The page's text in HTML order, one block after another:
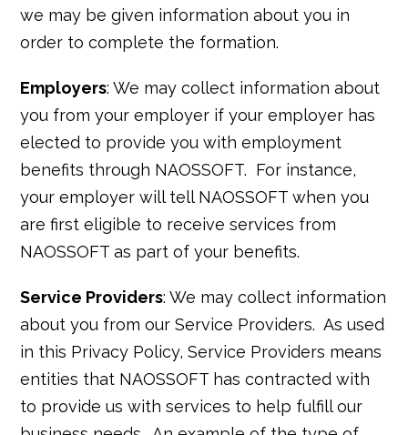
we may be given information about you in
order to complete the formation.
Employers: We may collect information about
you from your employer if your employer has
elected to provide you with employment
benefits through NAOSSOFT. For instance,
your employer will tell NAOSSOFT when you
are first eligible to receive services from
NAOSSOFT as part of your benefits.
Service Providers: We may collect information
about you from our Service Providers. As used
in this Privacy Policy, Service Providers means
entities that NAOSSOFT has contracted with
to provide us with services to help fulfill our